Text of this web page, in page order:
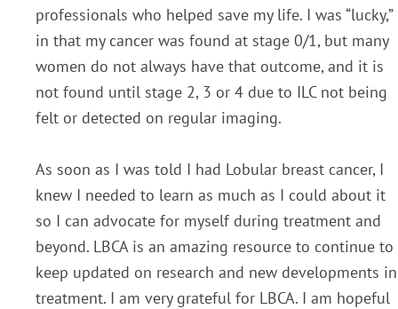
professionals who helped save my life. I was “lucky,”
in that my cancer was found at stage 0/1, but many
women do not always have that outcome, and it is
not found until stage 2, 3 or 4 due to ILC not being
felt or detected on regular imaging.
As soon as I was told I had Lobular breast cancer, I
knew I needed to learn as much as I could about it
so I can advocate for myself during treatment and
beyond. LBCA is an amazing resource to continue to
keep updated on research and new developments in
treatment. I am very grateful for LBCA. I am hopeful